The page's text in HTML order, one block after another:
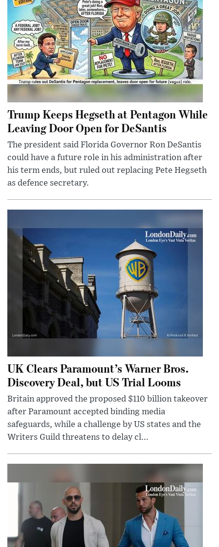
Trump Keeps Hegseth at Pentagon While
Leaving Door Open for DeSantis
The president said Florida Governor Ron DeSantis
could have a future role in his administration after
his term ends, but ruled out replacing Pete Hegseth
as defence secretary.
UK Clears Paramount’s Warner Bros.
Discovery Deal, but US Trial Looms
Britain approved the proposed $110 billion takeover
after Paramount accepted binding media
safeguards, while a challenge by US states and the
Writers Guild threatens to delay cl...